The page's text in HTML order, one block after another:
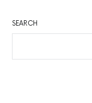
SEARCH